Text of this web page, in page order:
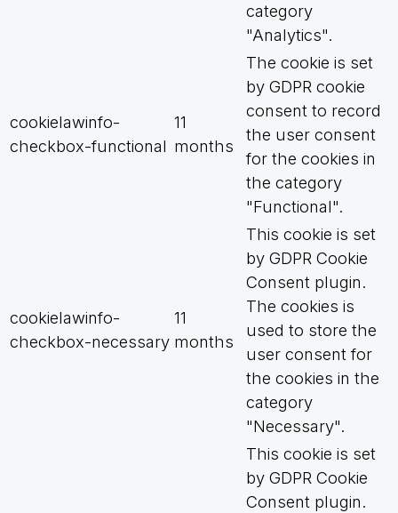
category
"Analytics".
cookielawinfo-
checkbox-functional
11
months
The cookie is set
by GDPR cookie
consent to record
the user consent
for the cookies in
the category
"Functional".
cookielawinfo-
checkbox-necessary
11
months
This cookie is set
by GDPR Cookie
Consent plugin.
The cookies is
used to store the
user consent for
the cookies in the
category
"Necessary".
This cookie is set
by GDPR Cookie
Consent plugin.